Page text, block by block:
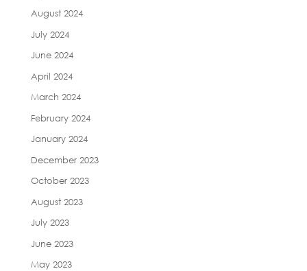
August 2024
July 2024
June 2024
April 2024
March 2024
February 2024
January 2024
December 2023
October 2023
August 2023
July 2023
June 2023
May 2023